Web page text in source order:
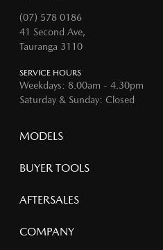
(07) 578 0186
41 Second Ave,
Tauranga 3110
SERVICE HOURS
Weekdays: 8.00am - 4.30pm
Saturday & Sunday: Closed
MODELS
MAZDA 6E
MAZDA CX-80
MAZDA CX-5
BUYER TOOLS
Finance
AFTERSALES
Mazdacare
COMPANY